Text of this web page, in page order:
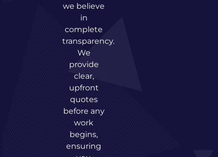
we believe
in
complete
transparency.
We
provide
clear,
upfront
quotes
before any
work
begins,
ensuring